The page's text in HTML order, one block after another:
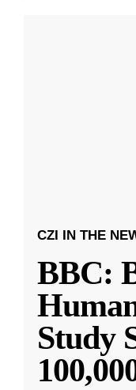
CZI IN THE
BBC:
Study